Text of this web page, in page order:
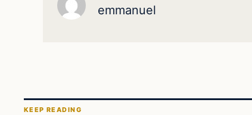
emmanuel
KEEP READING